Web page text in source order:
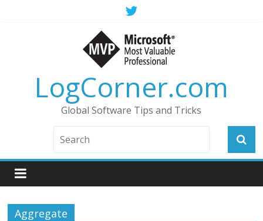
LogCorner.com
Global Software Tips and Tricks
Aggregate